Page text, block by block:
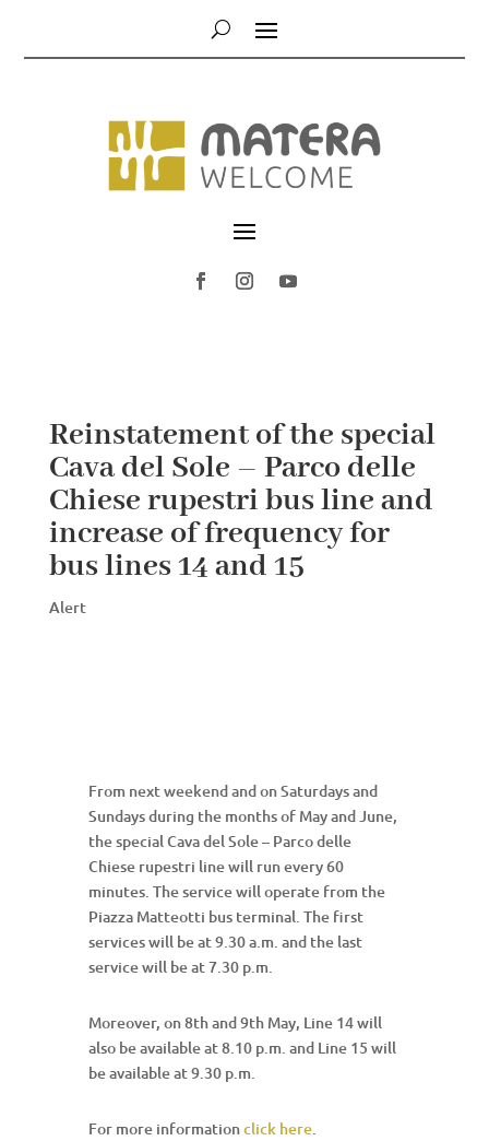
Reinstatement of the special
Cava del Sole – Parco delle
Chiese rupestri bus line and
increase of frequency for
bus lines 14 and 15
Alert
From next weekend and on Saturdays and
Sundays during the months of May and June,
the special Cava del Sole – Parco delle
Chiese rupestri line will run every 60
minutes. The service will operate from the
Piazza Matteotti bus terminal. The first
services will be at 9.30 a.m. and the last
service will be at 7.30 p.m.
Moreover, on 8th and 9th May, Line 14 will
also be available at 8.10 p.m. and Line 15 will
be available at 9.30 p.m.
For more informationclick here.